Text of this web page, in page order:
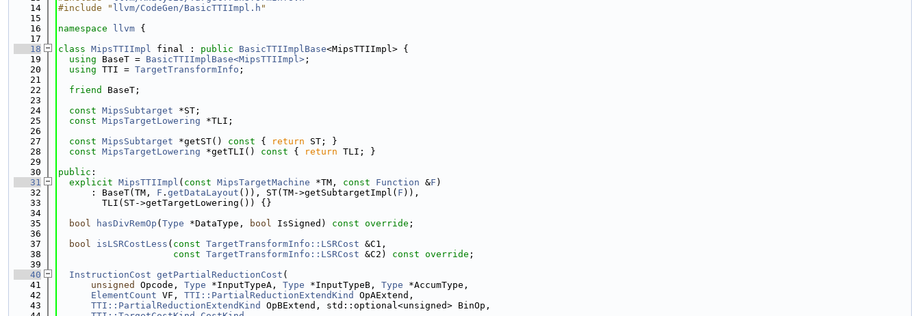
   14
#include " llvm/CodeGen/BasicTTIImpl.h "
   15
   16
namespace llvm {
   17
   18
class MipsTTIImpl final : public BasicTTIImplBase<MipsTTIImpl> {
   19
using BaseT = BasicTTIImplBase<MipsTTIImpl> ;
   20
using TTI = TargetTransformInfo ;
   21
   22
friend
BaseT;
   23
   24
const MipsSubtarget *ST;
   25
const MipsTargetLowering *TLI;
   26
   27
const MipsSubtarget *getST() const { return ST; }
   28
const MipsTargetLowering *getTLI() const { return TLI; }
   29
   30
public :
   31
explicit MipsTTIImpl ( const MipsTargetMachine *TM, const Function &F )
   32
      : BaseT(TM,
F . getDataLayout ()), ST(TM->getSubtargetImpl( F )),
   33
        TLI(ST->getTargetLowering()) {}
   34
   35
bool hasDivRemOp ( Type *DataType, bool IsSigned) const override ;
   36
   37
bool isLSRCostLess ( const TargetTransformInfo::LSRCost &C1,
   38
const TargetTransformInfo::LSRCost &C2) const override ;
   39
   40
InstructionCost getPartialReductionCost (
   41
unsigned Opcode, Type *InputTypeA, Type *InputTypeB, Type *AccumType,
   42
ElementCount VF, TTI::PartialReductionExtendKind
OpAExtend,
   43
TTI::PartialReductionExtendKind
OpBExtend, std::optional<unsigned> BinOp,